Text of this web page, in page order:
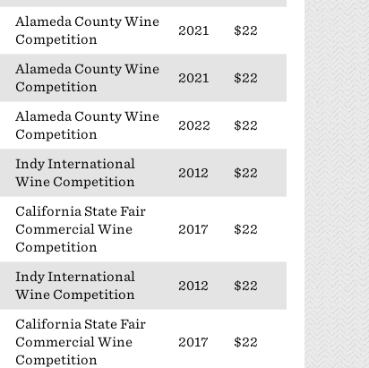
Alameda County Wine
Competition
2021 $22
Alameda County Wine
Competition
2021 $22
Alameda County Wine
Competition
2022 $22
Indy International
Wine Competition
2012 $22
California State Fair
Commercial Wine
Competition
2017 $22
Indy International
Wine Competition
2012 $22
California State Fair
Commercial Wine
Competition
2017 $22